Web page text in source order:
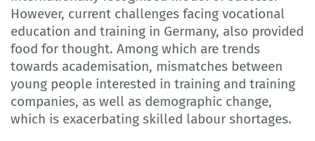
However, current challenges facing vocational
education and training in Germany, also provided
food for thought. Among which are trends
towards academisation, mismatches between
young people interested in training and training
companies, as well as demographic change,
which is exacerbating skilled labour shortages.